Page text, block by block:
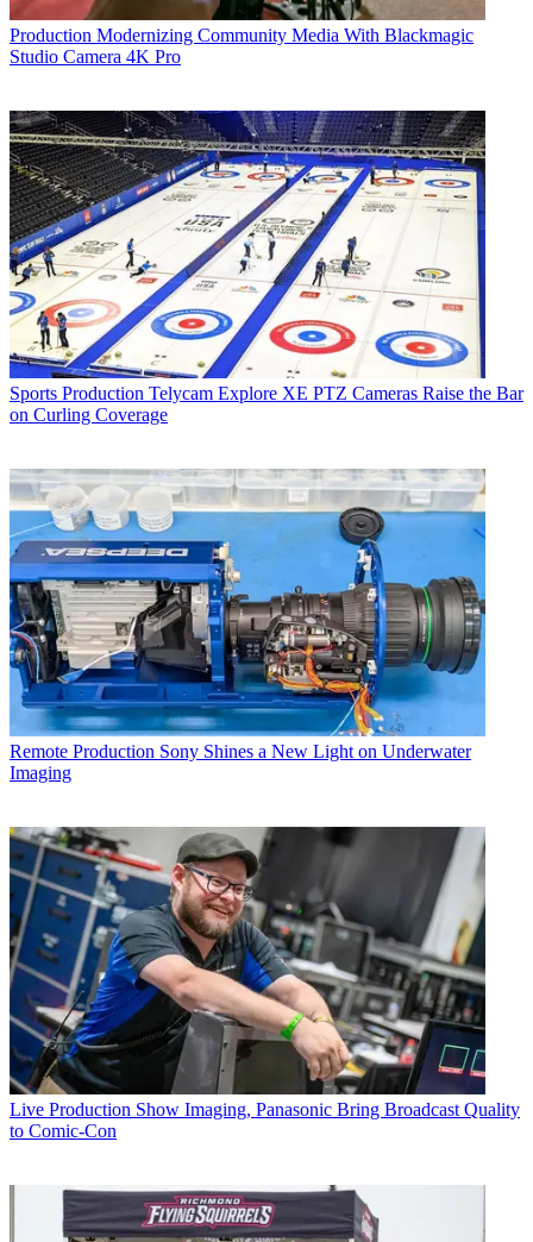
Production Modernizing Community Media With Blackmagic
Studio Camera 4K Pro
Sports Production Telycam Explore XE PTZ Cameras Raise the Bar
on Curling Coverage
Remote Production Sony Shines a New Light on Underwater
Imaging
Live Production Show Imaging, Panasonic Bring Broadcast Quality
to Comic-Con